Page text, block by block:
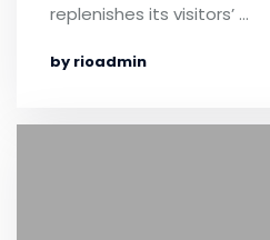
replenishes its visitors’ …
by rioadmin